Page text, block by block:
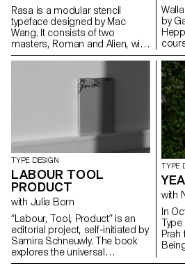
Rasa is a modular stencil
typeface designed by Mac
Wang. It consists of two
masters, Roman and Alien, with
the possibility of
overlaying them. Semester
project mentored by Marie
by
led
with
and
of
final)
us
and
TYPE DESIGN
LABOUR TOOL
PRODUCT
with Julia Born
“Labour, Tool, Product” is an
editorial project, self-initiated by
Samira Schneuwly. The book
explores the universal
profession of farming, its
TYPE
In